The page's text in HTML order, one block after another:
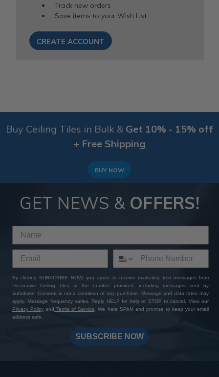
Track new orders
Save items to your Wish List
CREATE ACCOUNT
Buy Ceiling Tiles in Bulk & Get 10% - 15% off
+ Free Shipping
BUY NOW
GET NEWS & OFFERS!
By clicking SUBSCRIBE NOW, you agree to receive marketing text messages from
Decorative Ceiling Tiles at the number provided, including messages sent by
autodialer. Consent is not a condition of any purchase. Message and data rates may
apply. Message frequency varies. Reply HELP for help or STOP to cancel. View our
Privacy Policy and Terms of Service. We hate SPAM and promise to keep your email
address safe.
SUBSCRIBE NOW